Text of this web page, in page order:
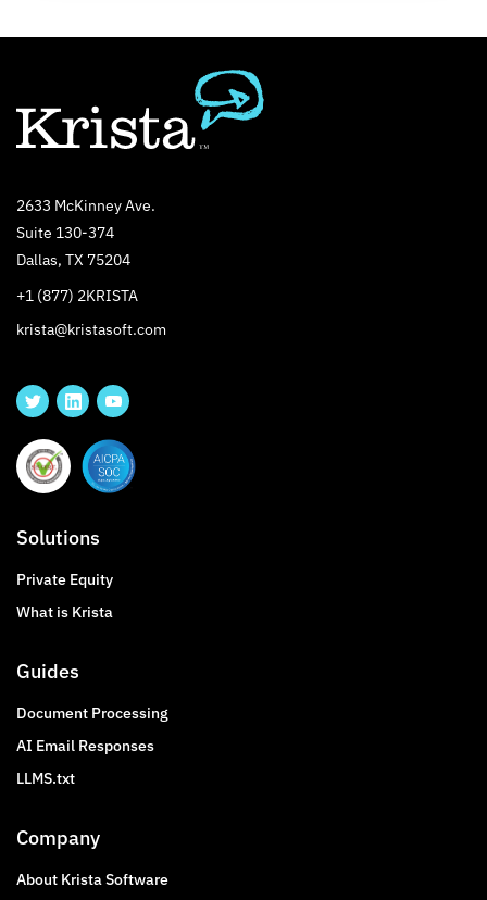
2633 McKinney Ave.
Suite 130-374
Dallas, TX 75204
+1 (877) 2KRISTA
krista@kristasoft.com
Solutions
Private Equity
What is Krista
Guides
Document Processing
AI Email Responses
LLMS.txt
Company
About Krista Software